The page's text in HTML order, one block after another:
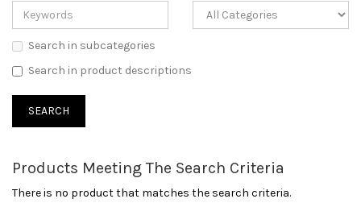
Search in subcategories
Search in product descriptions
Products Meeting The Search Criteria
There is no product that matches the search criteria.